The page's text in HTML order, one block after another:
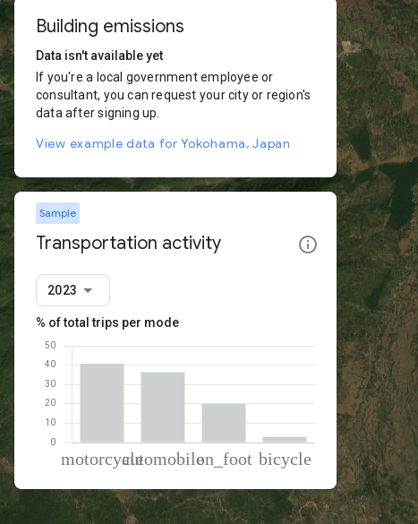
Building emissions
Data isn't available yet
If you're a local government employee or
consultant, you can request your city or region's
data after signing up.
View example data for Yokohama, Japan
Sample
Transportation activity
2023
% of total trips per mode
Mode of transportationPercent of total trips